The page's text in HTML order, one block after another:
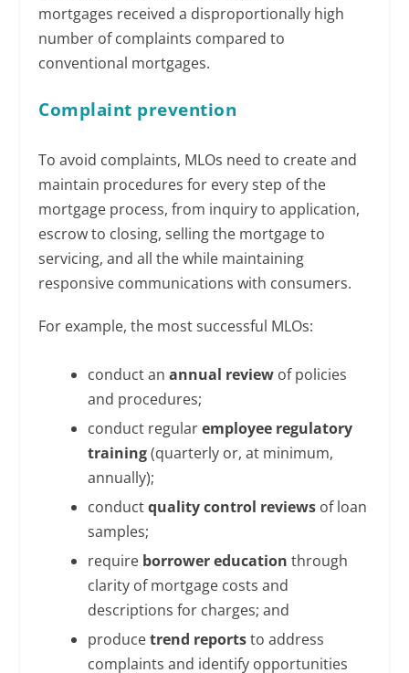
mortgages received a disproportionally high
number of complaints compared to
conventional mortgages.
Complaint prevention
To avoid complaints, MLOs need to create and
maintain procedures for every step of the
mortgage process, from inquiry to application,
escrow to closing, selling the mortgage to
servicing, and all the while maintaining
responsive communications with consumers.
For example, the most successful MLOs:
conduct an annual reviewof policies
and procedures;
conduct regularemployee regulatory
training(quarterly or, at minimum,
annually);
conductquality control reviewsof loan
samples;
require borrower education through
clarity of mortgage costs and
descriptions for charges; and
producetrend reportsto address
complaints and identify opportunities